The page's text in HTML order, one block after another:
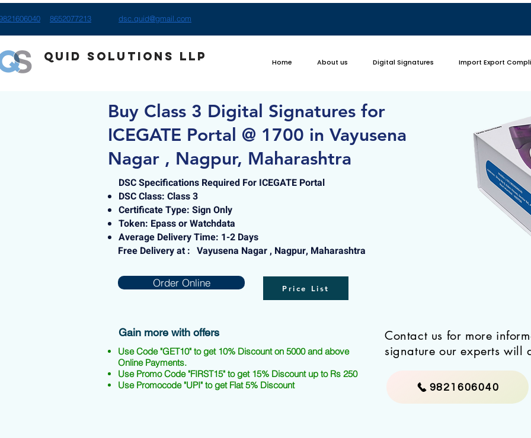
8652077213 dsc.quid@gmail.com
Quid Solutions LLP Home About us Digital Signatures Import Export
Buy Class 3 Digital Signatures for
ICEGATE Portal @ 1700 in Vayusena
Nagar , Nagpur, Maharashtra
DSC Specifications Required For ICEGATE Portal
DSC Class: Class 3
Certificate Type: Sign Only
Token: Epass or Watchdata
Average Delivery Time: 1-2 Days
Free Delivery at : Vayusena Nagar , Nagpur, Maharashtra
Order Online Price List
Gain more with offers
Use Code "GET10" to get 10% Discount on 5000 and above
Online Payments.
Use Promo Code "FIRST15" to get 15% Discount up to Rs 250
Use Promocode "UPI" to get Flat 5% Discount
Contact us for more
signature our experts will
9821606040